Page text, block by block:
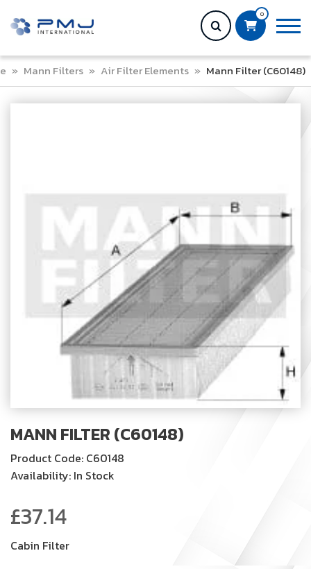
0
» Mann Filters » Air Filter Elements » Mann Filter (C60148)
MANN FILTER (C60148)
Product Code: C60148
Availability: In Stock
£37.14
Cabin Filter